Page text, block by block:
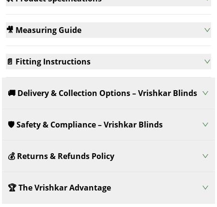
🎥 Measuring Guide
📄 Fitting Instructions
🚚 Delivery & Collection Options – Vrishkar Blinds
🛡️ Safety & Compliance – Vrishkar Blinds
💰 Returns & Refunds Policy
🏆 The Vrishkar Advantage